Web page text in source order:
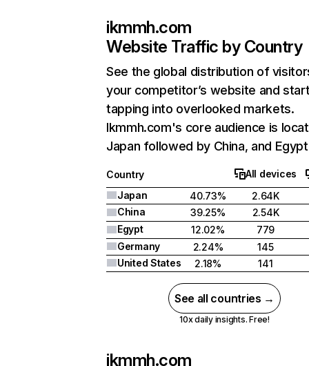
ikmmh.com
Website Traffic by Country
See the global distribution of
your competitor’s website and
tapping into overlooked markets.
Ikmmh.com's core audience is
Japan followed by China, and
Country
All devices
Japan
40.73%
2.64K
China
39.25%
2.54K
Egypt
12.02%
779
Germany
2.24%
145
United States
2.18% 141
See all countries →
10x daily insights. Free!
ikmmh.com